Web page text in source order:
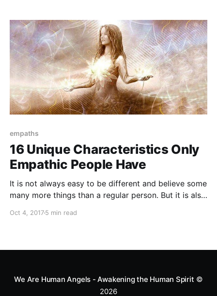
empaths
16 Unique Characteristics Only
Empathic People Have
It is not always easy to be different and believe some
many more things than a regular person. But it is also
the most beautiful thing they do.
Oct 4, 20175 min read
We Are Human Angels - Awakening the Human Spirit ©
2026